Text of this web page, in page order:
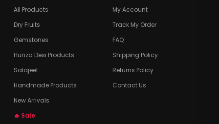
All Products
Dry Fruits
Gemstones
Hunza Desi Products
Salajeet
Handmade Products
New Arrivals
🔥 Sale
My Account
Track My Order
FAQ
Shipping Policy
Returns Policy
Contact Us